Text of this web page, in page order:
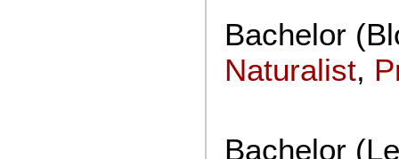
Bachelor
Naturalist,
Bachelor